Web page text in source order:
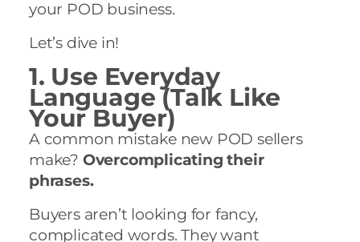
your POD business.
Let’s dive in!
1. Use Everyday
Language (Talk Like
Your Buyer)
A common mistake new POD sellers
make? Overcomplicating their
phrases.
Buyers aren’t looking for fancy,
complicated words. They want